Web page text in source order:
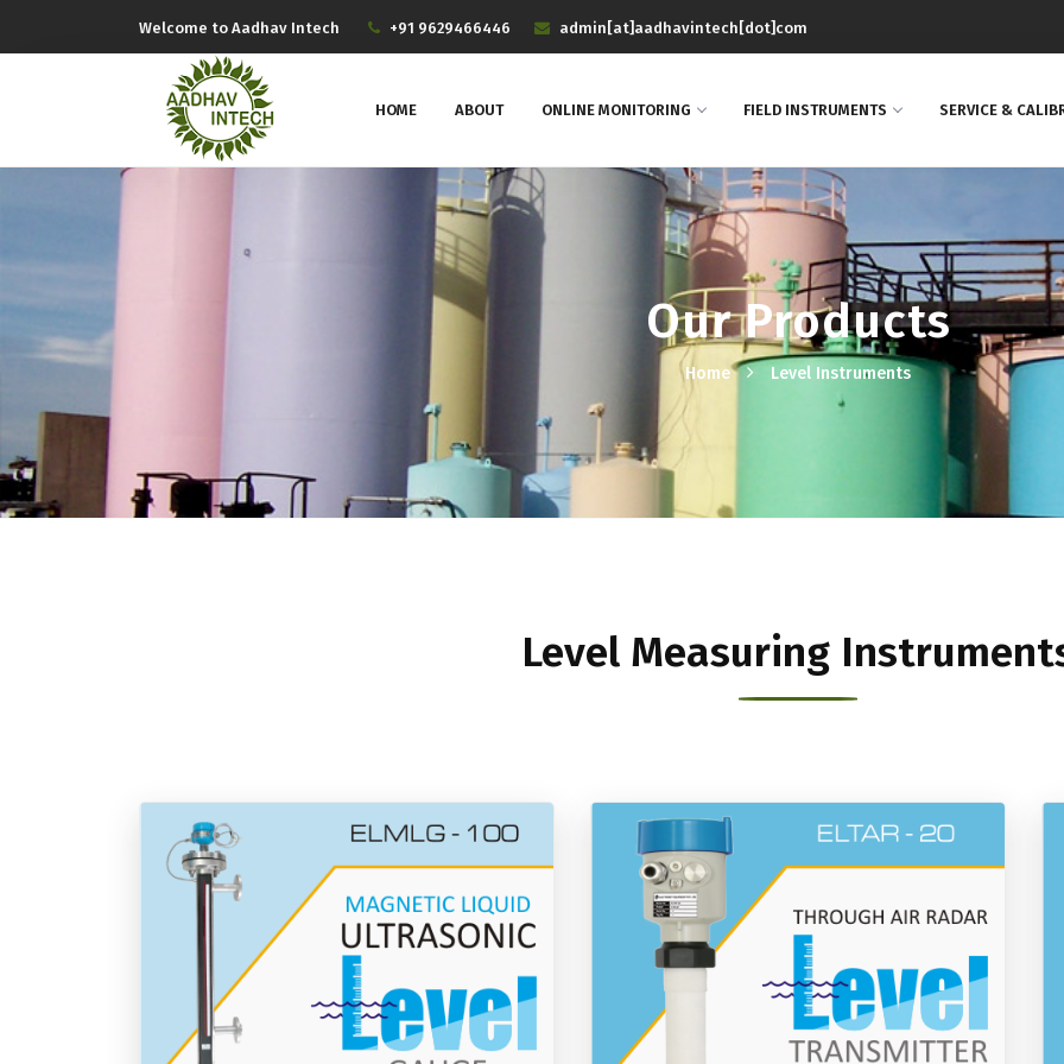
Welcome to Aadhav Intech +91 9629466446 admin[at]aadhavintech[dot]com
HOME ABOUT ONLINE MONITORING FIELD INSTRUMENTS SERVICE &
Our Products
Home Level Instruments
Level Measuring